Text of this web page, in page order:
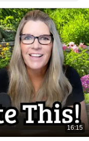
16:15